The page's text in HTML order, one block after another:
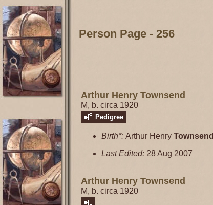
Person Page - 256
Arthur Henry Townsend
M, b. circa 1920
Pedigree
Birth*: Arthur Henry Townsend
Last Edited: 28 Aug 2007
Arthur Henry Townsend
M, b. circa 1920